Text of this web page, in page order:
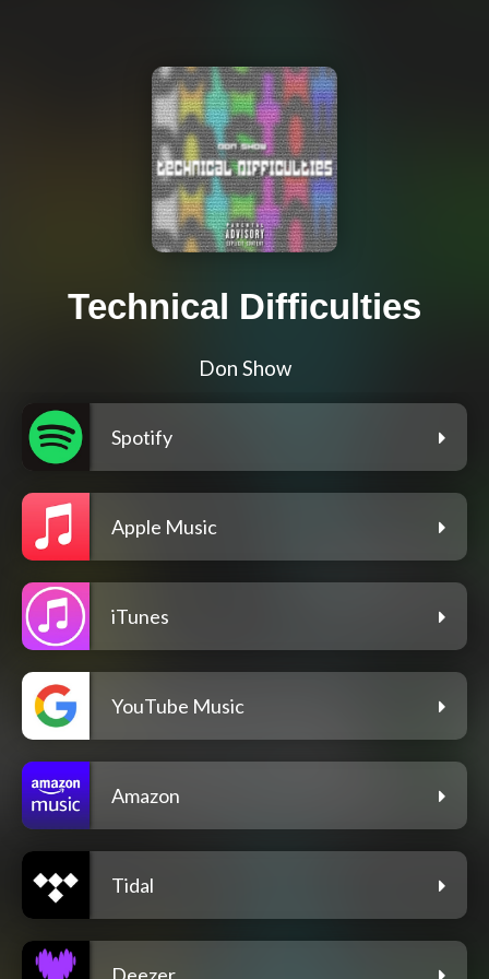
Technical Difficulties
Don Show
Spotify
Apple Music
iTunes
YouTube Music
Amazon
Tidal